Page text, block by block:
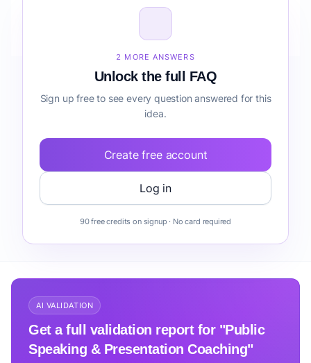
Coaching before building it?
2 MORE ANSWERS
Unlock the full FAQ
Sign up free to see every question answered for this
idea.
Create free account
Log in
90 free credits on signup · No card required
AI VALIDATION
Get a full validation report for "Public
Speaking & Presentation Coaching"